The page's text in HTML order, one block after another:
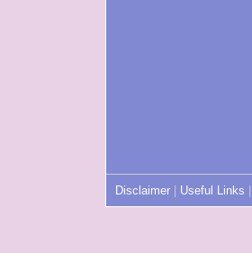
Disclaimer | Useful Links |